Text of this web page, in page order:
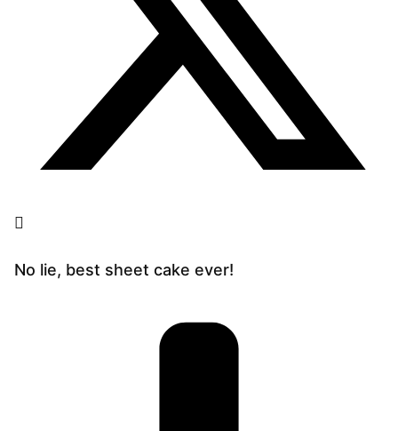
No lie, best sheet cake ever!